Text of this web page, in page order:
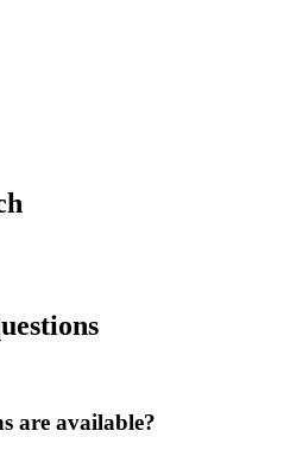
are available?